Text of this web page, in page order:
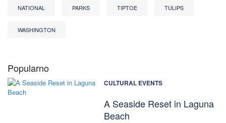
NATIONAL PARKS TIPTOE TULIPS
WASHINGTON
Popularno
CULTURAL EVENTS
A Seaside Reset in Laguna
Beach